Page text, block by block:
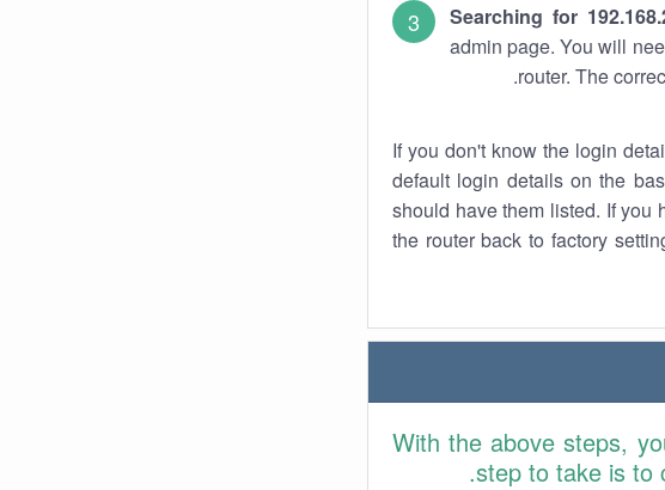
Searching for
admin page. You will
router. The
If you don't know the login
default login details on the
should have them listed. If you
the router back to factory
With the above steps,
step to take is to